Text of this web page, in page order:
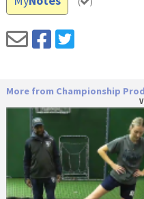
More from Championship